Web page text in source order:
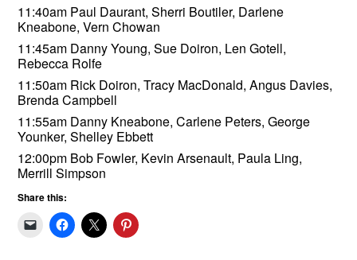
11:40am Paul Daurant, Sherri Boutiler, Darlene
Kneabone, Vern Chowan
11:45am Danny Young, Sue Doiron, Len Gotell,
Rebecca Rolfe
11:50am Rick Doiron, Tracy MacDonald, Angus Davies,
Brenda Campbell
11:55am Danny Kneabone, Carlene Peters, George
Younker, Shelley Ebbett
12:00pm Bob Fowler, Kevin Arsenault, Paula Ling,
Merrill Simpson
Share this: